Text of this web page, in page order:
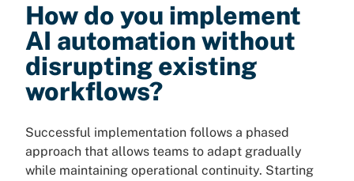
How do you implement
AI automation without
disrupting existing
workflows?
Successful implementation follows a phased
approach that allows teams to adapt gradually
while maintaining operational continuity. Starting